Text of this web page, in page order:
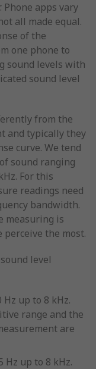
apps vary
all made equal.
of the
one phone to
sound levels with
sound level
from the
and typically they
curve. We tend
sound ranging
For this
readings need
bandwidth.
measuring is
the most.
level
up to 8 kHz.
range and the
are
Hz up to 8 kHz.